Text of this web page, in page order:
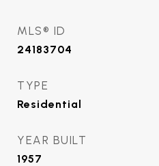
MLS® ID
24183704
TYPE
Residential
YEAR BUILT
1957